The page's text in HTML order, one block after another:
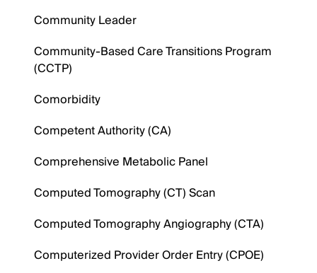
Community Leader
Community-Based Care Transitions Program
(CCTP)
Comorbidity
Competent Authority (CA)
Comprehensive Metabolic Panel
Computed Tomography (CT) Scan
Computed Tomography Angiography (CTA)
Computerized Provider Order Entry (CPOE)